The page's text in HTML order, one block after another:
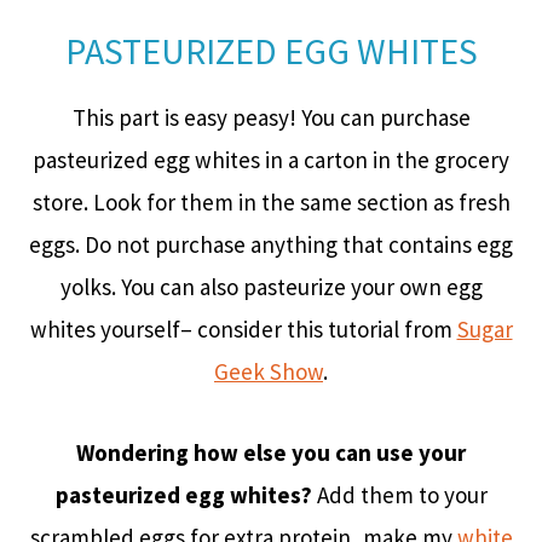
PASTEURIZED EGG WHITES
This part is easy peasy! You can purchase
pasteurized egg whites in a carton in the grocery
store. Look for them in the same section as fresh
eggs. Do not purchase anything that contains egg
yolks. You can also pasteurize your own egg
whites yourself– consider this tutorial from Sugar
Geek Show.
Wondering how else you can use your
pasteurized egg whites? Add them to your